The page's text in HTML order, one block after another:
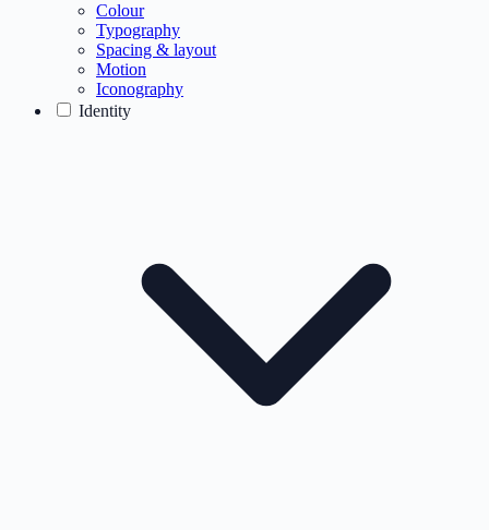
Colour
Typography
Spacing & layout
Motion
Iconography
Identity